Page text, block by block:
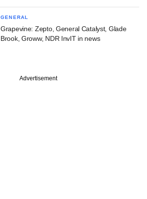
GENERAL
Grapevine: Zepto, General Catalyst, Glade
Brook, Groww, NDR InvIT in news
Advertisement